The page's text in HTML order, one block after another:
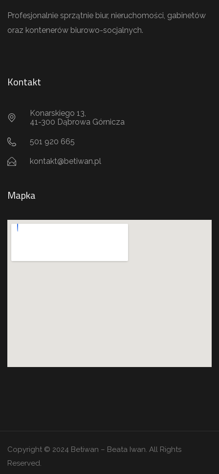
Profesjonalnie sprzątnie biur, nieruchomości, gabinetów
oraz kontenerów biurowo-socjalnych.
Kontakt
Konarskiego 13,
41-300 Dąbrowa Górnicza
501 920 665
kontakt@betiwan.pl
Mapka
Copyright © 2024 Betiwan – Beata Iwan. All Rights
Reserved.